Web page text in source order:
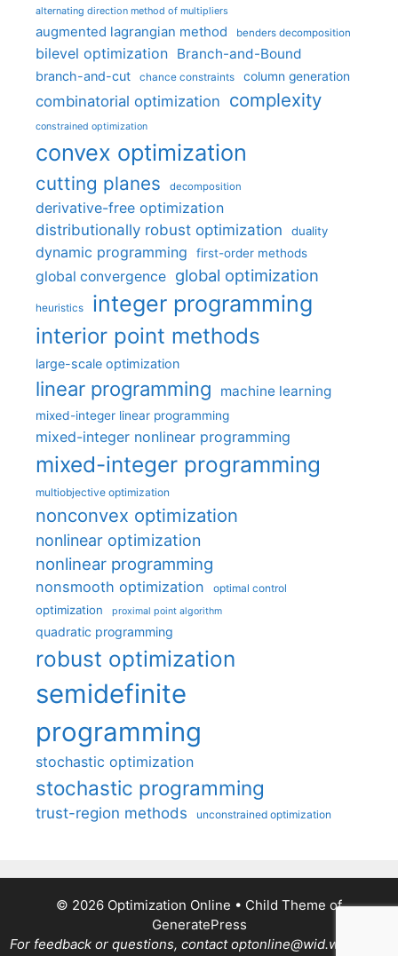
alternating direction method of multipliers
augmented lagrangian method benders decomposition
bilevel optimization Branch-and-Bound
branch-and-cut chance constraints column generation
combinatorial optimization complexity
constrained optimization
convex optimization
cutting planes decomposition
derivative-free optimization
distributionally robust optimization
duality
dynamic programming first-order methods
global convergence global optimization
heuristics integer programming
interior point methods
large-scale optimization
linear programming machine learning
mixed-integer linear programming
mixed-integer nonlinear programming
mixed-integer programming
multiobjective optimization
nonconvex optimization
nonlinear optimization
nonlinear programming
nonsmooth optimization optimal control
optimization proximal point algorithm
quadratic programming
robust optimization
semidefinite
programming
stochastic optimization
stochastic programming
trust-region methods unconstrained optimization
© 2026 Optimization Online • Child Theme of
GeneratePress
For feedback or questions, contact optonline@wid.wisc.edu.